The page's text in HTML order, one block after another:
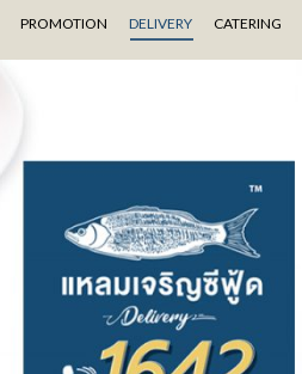
PROMOTION DELIVERY CATERING